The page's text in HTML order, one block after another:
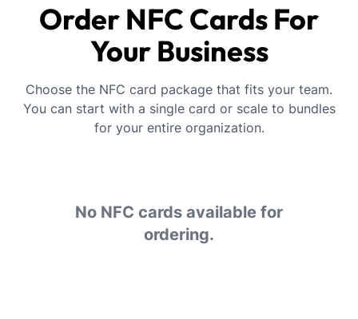
Order NFC Cards For
Your Business
Choose the NFC card package that fits your team.
You can start with a single card or scale to bundles
for your entire organization.
No NFC cards available for
ordering.